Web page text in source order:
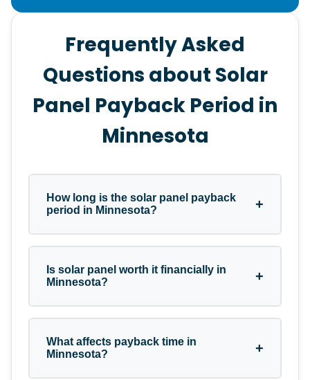
Frequently Asked
Questions about Solar
Panel Payback Period in
Minnesota
How long is the solar panel payback
period in Minnesota?
+
payback period typically ranges between
system cost, monthly electricity usage,
panels cover.
Is solar panel worth it financially in
Minnesota?
+
solar panel is a very strong financial
What affects payback time in
Minnesota?
+